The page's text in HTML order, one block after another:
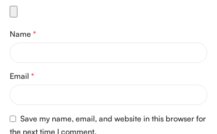
Name *
Email *
Save my name, email, and website in this browser for
the next time I comment.